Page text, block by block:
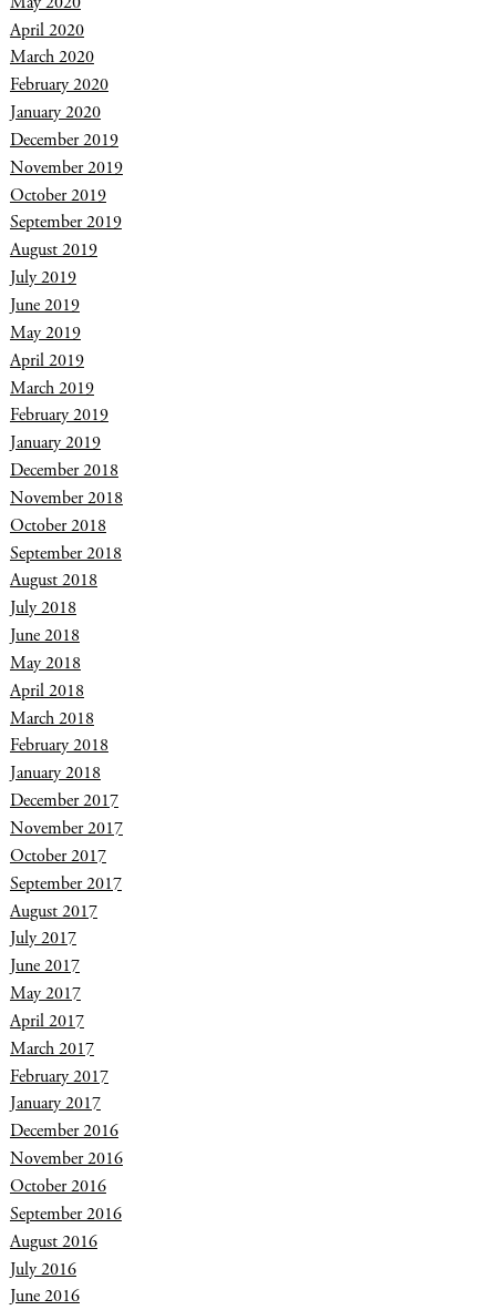
April 2020
March 2020
February 2020
January 2020
December 2019
November 2019
October 2019
September 2019
August 2019
July 2019
June 2019
May 2019
April 2019
March 2019
February 2019
January 2019
December 2018
November 2018
October 2018
September 2018
August 2018
July 2018
June 2018
May 2018
April 2018
March 2018
February 2018
January 2018
December 2017
November 2017
October 2017
September 2017
August 2017
July 2017
June 2017
May 2017
April 2017
March 2017
February 2017
January 2017
December 2016
November 2016
October 2016
September 2016
August 2016
July 2016
June 2016